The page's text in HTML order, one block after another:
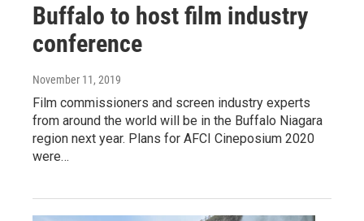
Buffalo to host film industry
conference
November 11, 2019
Film commissioners and screen industry experts
from around the world will be in the Buffalo Niagara
region next year. Plans for AFCI Cineposium 2020
were…